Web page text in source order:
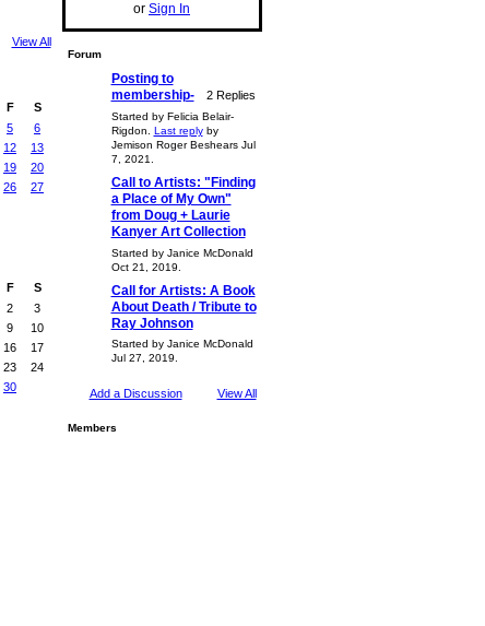
View All
F
S
5
6
12
13
19
20
26
27
F
S
2
3
9
10
16
17
23
24
30
or Sign In
Forum
Posting to
membership-
2 Replies
Started by Felicia Belair-
Rigdon. Last replyby
Jemison Roger Beshears Jul
7, 2021.
Call to Artists: "Finding
a Place of My Own"
from Doug + Laurie
Kanyer Art Collection
Started by Janice McDonald
Oct 21, 2019.
Call for Artists: A Book
About Death / Tribute to
Ray Johnson
Started by Janice McDonald
Jul 27, 2019.
Add a Discussion View All
Members